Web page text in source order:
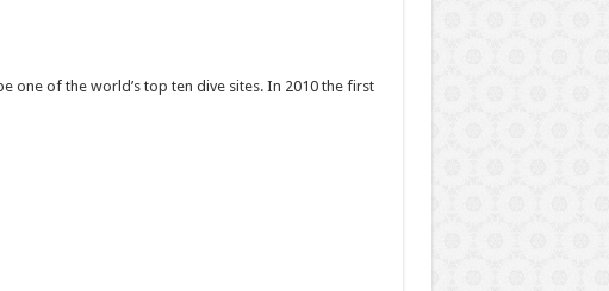
one of the world’s top ten dive sites. In 2010 the first